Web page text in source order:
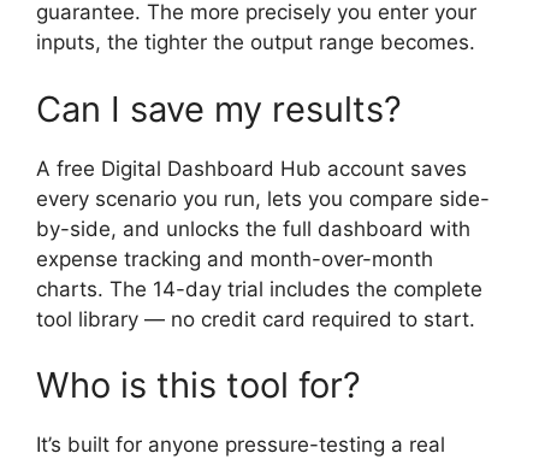
guarantee. The more precisely you enter your
inputs, the tighter the output range becomes.
Can I save my results?
A free Digital Dashboard Hub account saves
every scenario you run, lets you compare side-
by-side, and unlocks the full dashboard with
expense tracking and month-over-month
charts. The 14-day trial includes the complete
tool library — no credit card required to start.
Who is this tool for?
It’s built for anyone pressure-testing a real